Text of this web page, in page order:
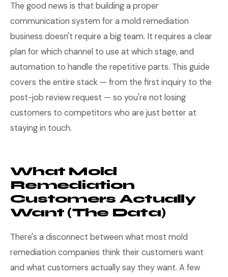
The good news is that building a proper
communication system for a mold remediation
business doesn't require a big team. It requires a clear
plan for which channel to use at which stage, and
automation to handle the repetitive parts. This guide
covers the entire stack — from the first inquiry to the
post-job review request — so you're not losing
customers to competitors who are just better at
staying in touch.
What Mold
Remediation
Customers Actually
Want (The Data)
There's a disconnect between what most mold
remediation companies think their customers want
and what customers actually say they want. A few